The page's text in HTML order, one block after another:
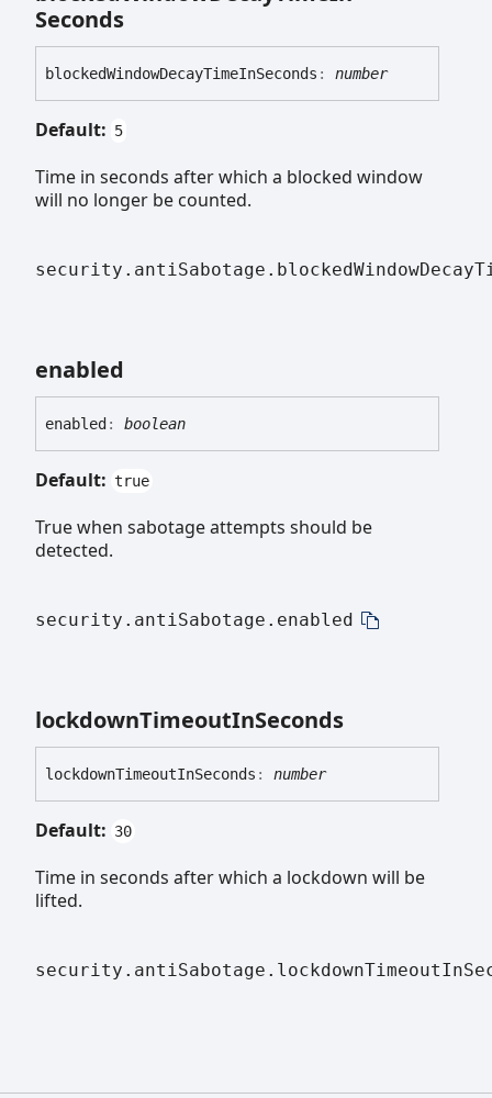
Seconds
blockedWindowDecayTimeInSeconds : number
Default: 5
Time in seconds after which a blocked window
will no longer be counted.
enabled
enabled : boolean
Default: true
True when sabotage attempts should be
detected.
security.antiSabotage.enabled
lockdownTimeoutInSeconds
lockdownTimeoutInSeconds : number
Default: 30
Time in seconds after which a lockdown will be
lifted.